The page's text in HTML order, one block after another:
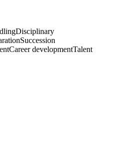
Disciplinary
Succession
Career developmentTalent